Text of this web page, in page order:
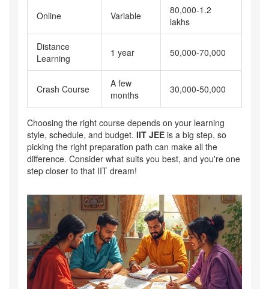
Online Variable
80,000-1.2
lakhs
Distance
Learning
1 year 50,000-70,000
Crash Course
A few
months
30,000-50,000
Choosing the right course depends on your learning
style, schedule, and budget. IIT JEE is a big step, so
picking the right preparation path can make all the
difference. Consider what suits you best, and you're one
step closer to that IIT dream!